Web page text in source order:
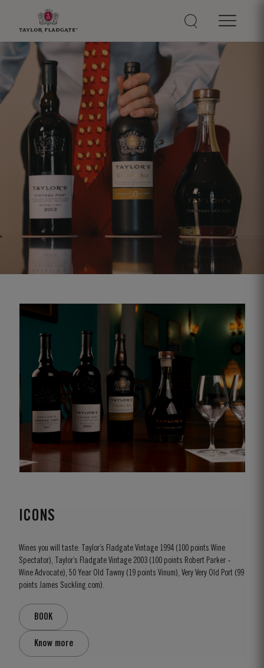
ICONS
Wines you will taste: Taylor’s Fladgate Vintage 1994 (100 points Wine
Spectator), Taylor’s Fladgate Vintage 2003 (100 points Robert Parker -
Wine Advocate), 50 Year Old Tawny (19 points Vinum), Very Very Old Port (99
points James Suckling.com).
BOOK
Know more